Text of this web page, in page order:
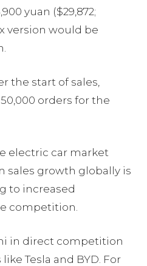
yuan ($29,872;
version would be
the start of sales,
orders for the
electric car market
sales growth globally is
to increased
competition.
in direct competition
Tesla and BYD. For